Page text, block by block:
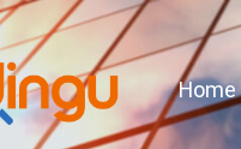
Home